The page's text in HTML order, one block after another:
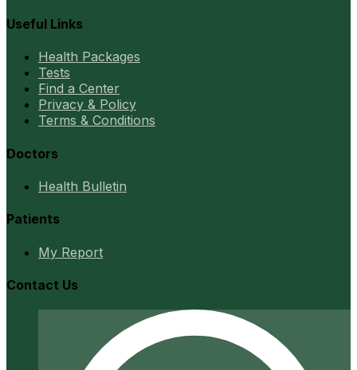
Useful Links
Health Packages
Tests
Find a Center
Privacy & Policy
Terms & Conditions
Doctors
Health Bulletin
Patients
My Report
Contact Us